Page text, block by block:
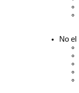
No el